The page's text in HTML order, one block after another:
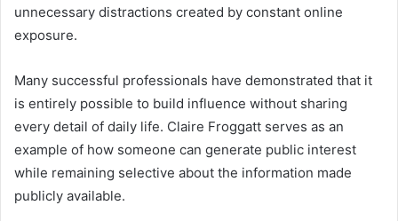
unnecessary distractions created by constant online
exposure.
Many successful professionals have demonstrated that it
is entirely possible to build influence without sharing
every detail of daily life. Claire Froggatt serves as an
example of how someone can generate public interest
while remaining selective about the information made
publicly available.